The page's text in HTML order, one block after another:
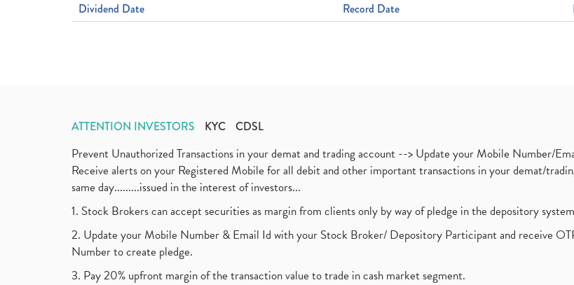
Dividend Date Record Date
ATTENTION INVESTORS KYC CDSL
Prevent Unauthorized Transactions in your demat and trading account --> Update your Mobile Number/
Receive alerts on your Registered Mobile for all debit and other important transactions in your demat/
same day.........issued in the interest of investors...
1. Stock Brokers can accept securities as margin from clients only by way of pledge in the depository
2. Update your Mobile Number & Email Id with your Stock Broker/ Depository Participant and receive
Number to create pledge.
3. Pay 20% upfront margin of the transaction value to trade in cash market segment.